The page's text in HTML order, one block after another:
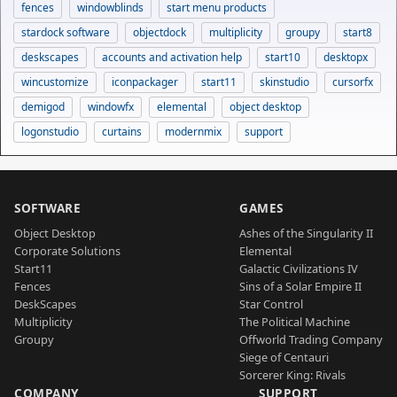
fences windowblinds
start menu products
stardock software
objectdock multiplicity groupy
start8
deskscapes
accounts and activation help start10
desktopx
wincustomize
iconpackager start11 skinstudio
cursorfx
demigod
windowfx elemental
object desktop
logonstudio
curtains modernmix support
SOFTWARE
Object Desktop
Corporate Solutions
Start11
Fences
DeskScapes
Multiplicity
Groupy
GAMES
Ashes of the Singularity II
Elemental
Galactic Civilizations IV
Sins of a Solar Empire II
Star Control
The Political Machine
Offworld Trading Company
Siege of Centauri
Sorcerer King: Rivals
COMPANY SUPPORT